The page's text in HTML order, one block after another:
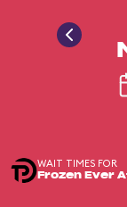
WAIT TIMES FOR
Frozen Ever